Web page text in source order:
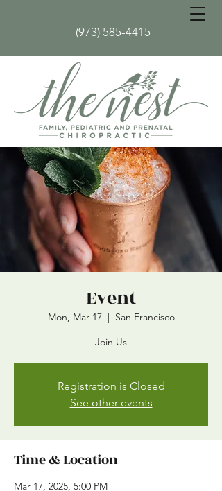
(973) 585-4415
Event
Mon, Mar 17
  |
San Francisco
Join Us
Registration is Closed
See other events
Time & Location
Mar 17, 2025, 5:00 PM